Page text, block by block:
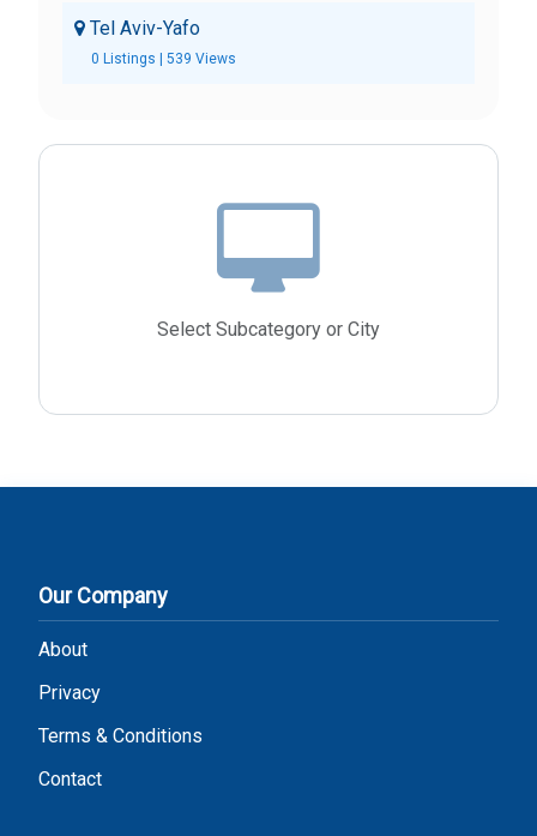
Tel Aviv-Yafo
0 Listings | 539 Views
Select Subcategory or City
Our Company
About
Privacy
Terms & Conditions
Contact